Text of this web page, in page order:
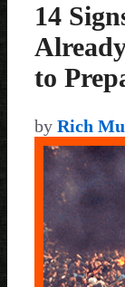
14
to
by Rich